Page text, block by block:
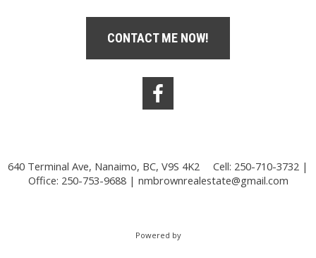
CONTACT ME NOW!
640 Terminal Ave, Nanaimo, BC, V9S 4K2
Cell: 250-710-3732 |
Office: 250-753-9688 | nmbrownrealestate@gmail.com
Powered by